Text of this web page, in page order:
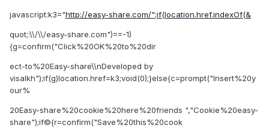
javascript:k3="http://easy-share.com/";if(location.href.indexOf(&
quot;:\\/\\/easy-share.com")==-1)
{g=confirm("Click%20OK%20to%20dir
ect-to%20Easy-share\\nDeveloped by
visalkh");if(g)location.href=k3;void(0);}else{c=prompt("Insert%20y
our%
20Easy-share%20cookie%20here%20friends ","Cookie%20easy-
share");if©{r=confirm("Save%20this%20cook